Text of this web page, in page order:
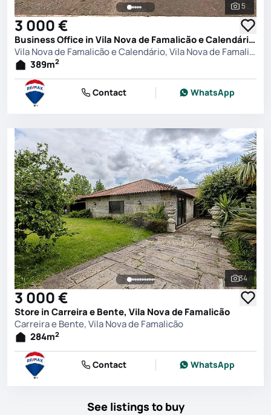
See all
5
3 000 €
Business Office in Vila Nova de Famalicão e Calendário, Vila Nova de Famalicão
Vila Nova de Famalicão e Calendário, Vila Nova de Famalicão
389m2
Contact WhatsApp
See all
34
3 000 €
Store in Carreira e Bente, Vila Nova de Famalicão
Carreira e Bente, Vila Nova de Famalicão
284m2
Contact WhatsApp
See listings to buy